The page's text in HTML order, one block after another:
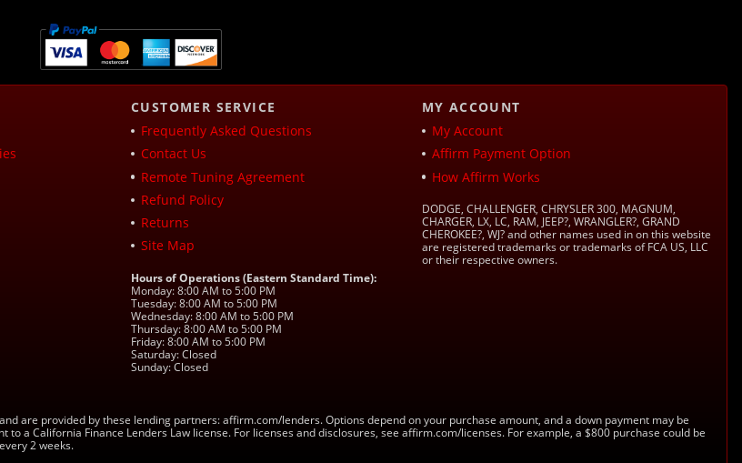
CUSTOMER SERVICE
Frequently Asked Questions
Contact Us
Remote Tuning Agreement
Refund Policy
Returns
Site Map
Hours of Operations (Eastern Standard Time):
Monday: 8:00 AM to 5:00 PM
Tuesday: 8:00 AM to 5:00 PM
Wednesday: 8:00 AM to 5:00 PM
Thursday: 8:00 AM to 5:00 PM
Friday: 8:00 AM to 5:00 PM
Saturday: Closed
Sunday: Closed
MY ACCOUNT
My Account
Affirm Payment Option
How Affirm Works
DODGE, CHALLENGER, CHRYSLER 300, MAGNUM,
CHARGER, LX, LC, RAM, JEEP?, WRANGLER?, GRAND
CHEROKEE?, WJ? and other names used in on this website
are registered trademarks or trademarks of FCA US, LLC
or their respective owners.
are provided by these lending partners: affirm.com/lenders. Options depend on your purchase amount, and a down payment may be
a California Finance Lenders Law license. For licenses and disclosures, see affirm.com/licenses. For example, a $800 purchase could be
2 weeks.